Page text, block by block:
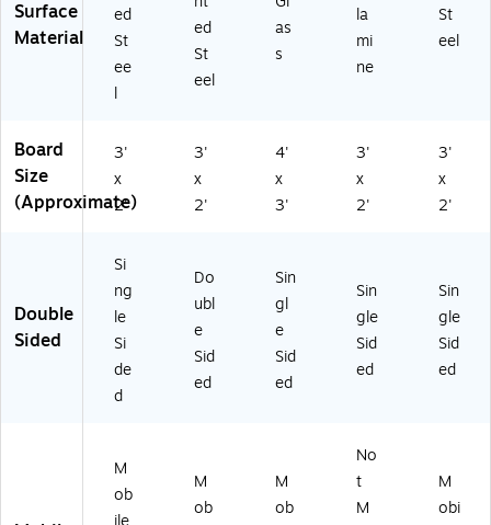
43
G)
Surface
Material
ed
St
ee
l
ed
St
eel
as
s
la
mi
ne
St
eel
Board
Size
(Approximate)
3'
x
2'
3'
x
2'
4'
x
3'
3'
x
2'
3'
x
2'
Double
Sided
Si
ng
le
Si
de
d
Do
ubl
e
Sid
ed
Sin
gl
e
Sid
ed
Sin
gle
Sid
ed
Sin
gle
Sid
ed
M
ob
M
ob
M
ob
No
t
M
M
obi